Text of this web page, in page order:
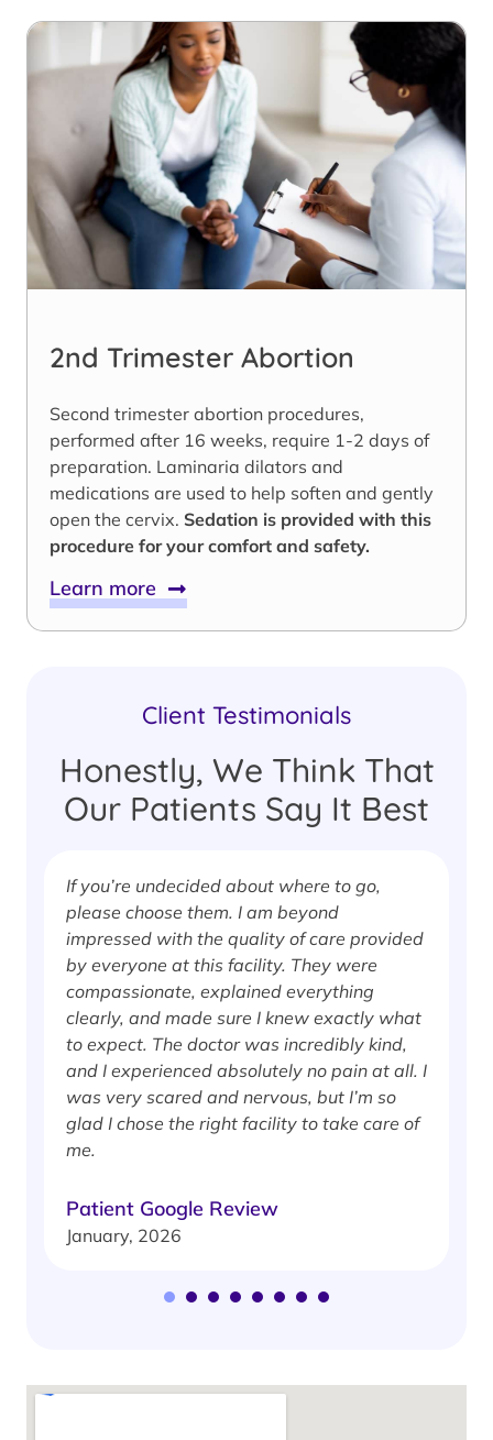
2nd Trimester Abortion
Second trimester abortion procedures,
performed after 16 weeks, require 1-2 days of
preparation. Laminaria dilators and
medications are used to help soften and gently
open the cervix. Sedation is provided with this
procedure for your comfort and safety.
Learn more
Client Testimonials
Honestly, We Think That
Our Patients Say It Best
If you’re undecided about where to go,
please choose them. I am beyond
impressed with the quality of care provided
by everyone at this facility. They were
compassionate, explained everything
clearly, and made sure I knew exactly what
to expect. The doctor was incredibly kind,
and I experienced absolutely no pain at all. I
was very scared and nervous, but I’m so
glad I chose the right facility to take care of
me.
Patient Google Review
January, 2026